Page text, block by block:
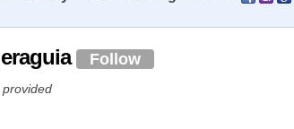
Follow
provided